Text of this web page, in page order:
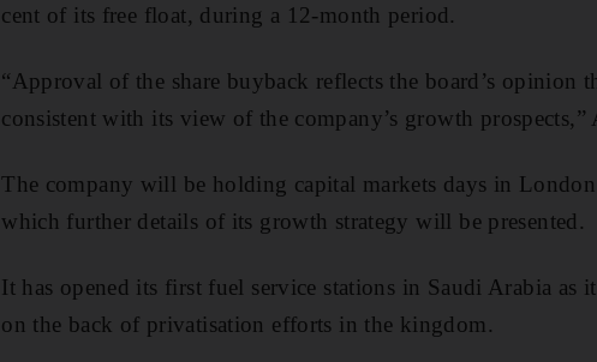
cent of its free float, during a 12-month period.
“Approval of the share buyback reflects the board’s opinion
consistent with its view of the company’s growth
The company will be holding capital markets days in
which further details of its growth strategy will be presented.
It has opened its first fuel service stations in Saudi Arabia as
on the back of privatisation efforts in the kingdom.